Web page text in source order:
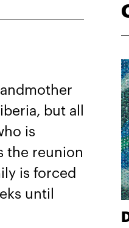
but all
is
the reunion
is forced
until